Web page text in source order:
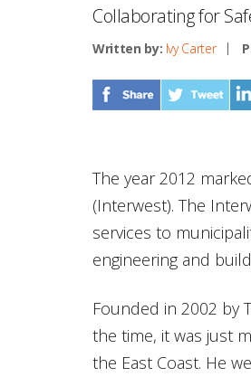
Collaborating for
Written by: Ivy Carter
The year 2012
(Interwest). The
services to
engineering and
Founded in 2002 by
the time, it was just
the East Coast. He